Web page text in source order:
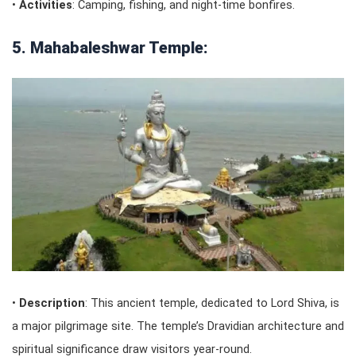
• Activities: Camping, fishing, and night-time bonfires.
5. Mahabaleshwar Temple:
• Description: This ancient temple, dedicated to Lord Shiva, is
a major pilgrimage site. The temple’s Dravidian architecture and
spiritual significance draw visitors year-round.